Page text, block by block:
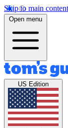
Skip to main content
Open menu
US Edition